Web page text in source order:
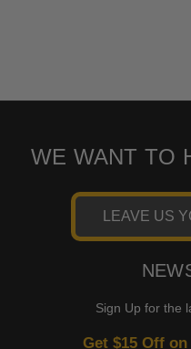
WE WANT TO
LEAVE US
Sign Up for the
Get $15 Off